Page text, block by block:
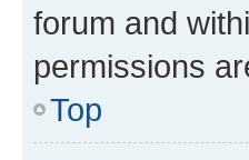
forum and
permissions
Top